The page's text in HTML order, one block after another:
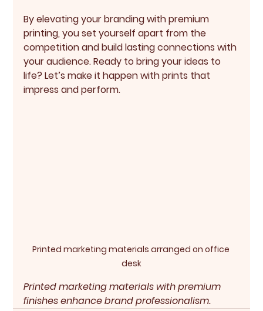
By elevating your branding with premium
printing, you set yourself apart from the
competition and build lasting connections with
your audience. Ready to bring your ideas to
life? Let’s make it happen with prints that
impress and perform.
Printed marketing materials arranged on office
desk
Printed marketing materials with premium
finishes enhance brand professionalism.